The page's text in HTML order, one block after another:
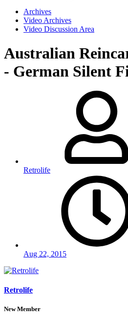
Archives
Video Archives
Video Discussion Area
Australian
- German Silent
Retrolife
Aug 22, 2015
Retrolife
New Member